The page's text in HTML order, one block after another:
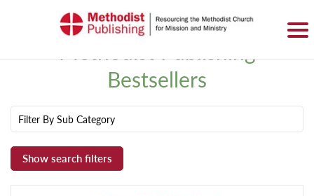
SIGN IN BASKET
Methodist Publishing
Bestsellers
Filter By Sub Category